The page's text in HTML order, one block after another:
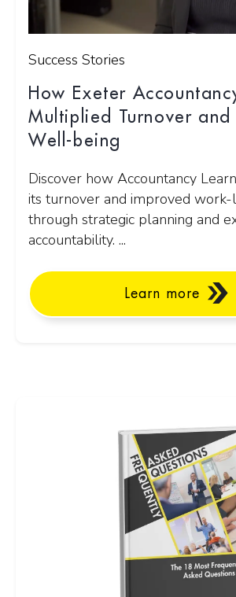
Success Stories
How Exeter
Multiplied Turnover and
Well-being
Discover how Accountancy
its turnover and improved work-
through strategic planning and
accountability. ...
Learn more